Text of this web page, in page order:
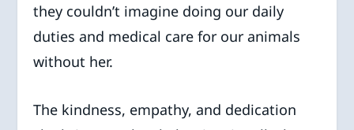
they couldn’t imagine doing our daily
duties and medical care for our animals
without her.
The kindness, empathy, and dedication